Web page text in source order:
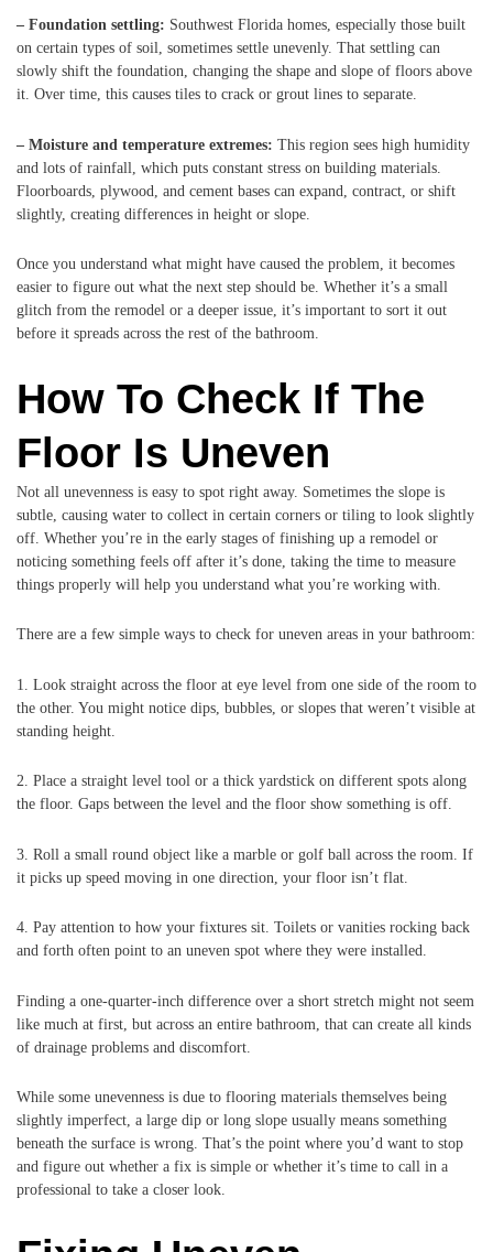
– Foundation settling: Southwest Florida homes, especially those built
on certain types of soil, sometimes settle unevenly. That settling can
slowly shift the foundation, changing the shape and slope of floors above
it. Over time, this causes tiles to crack or grout lines to separate.
– Moisture and temperature extremes: This region sees high humidity
and lots of rainfall, which puts constant stress on building materials.
Floorboards, plywood, and cement bases can expand, contract, or shift
slightly, creating differences in height or slope.
Once you understand what might have caused the problem, it becomes
easier to figure out what the next step should be. Whether it’s a small
glitch from the remodel or a deeper issue, it’s important to sort it out
before it spreads across the rest of the bathroom.
How To Check If The
Floor Is Uneven
Not all unevenness is easy to spot right away. Sometimes the slope is
subtle, causing water to collect in certain corners or tiling to look slightly
off. Whether you’re in the early stages of finishing up a remodel or
noticing something feels off after it’s done, taking the time to measure
things properly will help you understand what you’re working with.
There are a few simple ways to check for uneven areas in your bathroom:
1. Look straight across the floor at eye level from one side of the room to
the other. You might notice dips, bubbles, or slopes that weren’t visible at
standing height.
2. Place a straight level tool or a thick yardstick on different spots along
the floor. Gaps between the level and the floor show something is off.
3. Roll a small round object like a marble or golf ball across the room. If
it picks up speed moving in one direction, your floor isn’t flat.
4. Pay attention to how your fixtures sit. Toilets or vanities rocking back
and forth often point to an uneven spot where they were installed.
Finding a one-quarter-inch difference over a short stretch might not seem
like much at first, but across an entire bathroom, that can create all kinds
of drainage problems and discomfort.
While some unevenness is due to flooring materials themselves being
slightly imperfect, a large dip or long slope usually means something
beneath the surface is wrong. That’s the point where you’d want to stop
and figure out whether a fix is simple or whether it’s time to call in a
professional to take a closer look.